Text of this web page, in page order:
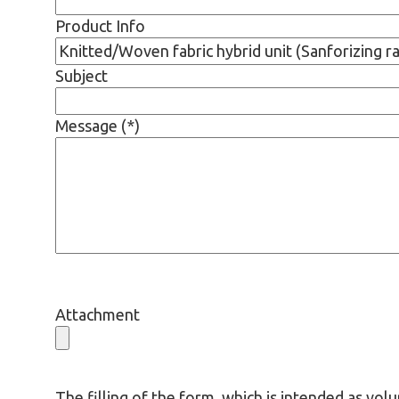
Product Info
Subject
Message (*)
Attachment